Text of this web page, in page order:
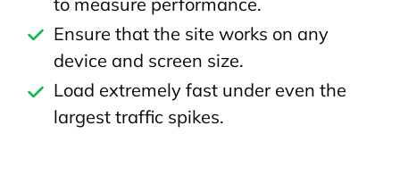
Ensure that the site works on any
device and screen size.
Load extremely fast under even the
largest traffic spikes.